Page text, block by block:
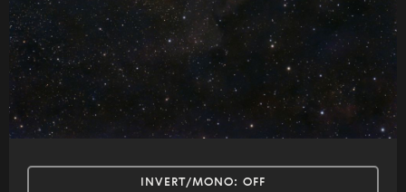
INVERT/MONO: OFF